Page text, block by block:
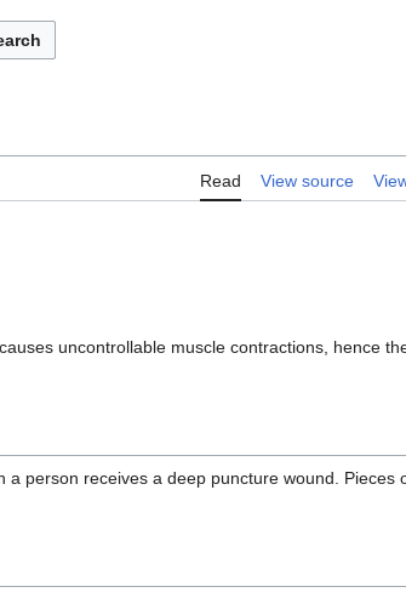
Read View source
uncontrollable muscle contractions, hence
person receives a deep puncture wound. Pieces